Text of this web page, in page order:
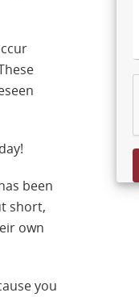
been
short,
own
you